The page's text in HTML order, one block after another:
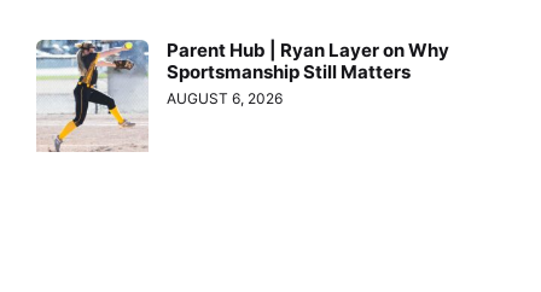
Parent Hub | Ryan Layer on Why
Sportsmanship Still Matters
AUGUST 6, 2026